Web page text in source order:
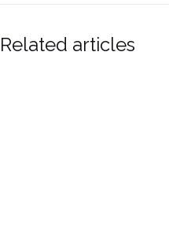
Related articles